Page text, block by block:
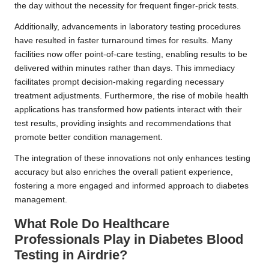
the day without the necessity for frequent finger-prick tests.
Additionally, advancements in laboratory testing procedures
have resulted in faster turnaround times for results. Many
facilities now offer point-of-care testing, enabling results to be
delivered within minutes rather than days. This immediacy
facilitates prompt decision-making regarding necessary
treatment adjustments. Furthermore, the rise of mobile health
applications has transformed how patients interact with their
test results, providing insights and recommendations that
promote better condition management.
The integration of these innovations not only enhances testing
accuracy but also enriches the overall patient experience,
fostering a more engaged and informed approach to diabetes
management.
What Role Do Healthcare
Professionals Play in Diabetes Blood
Testing in Airdrie?